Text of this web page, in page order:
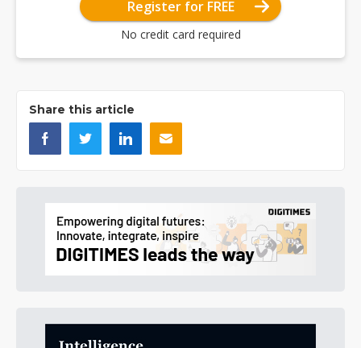
Register for FREE
No credit card required
Share this article